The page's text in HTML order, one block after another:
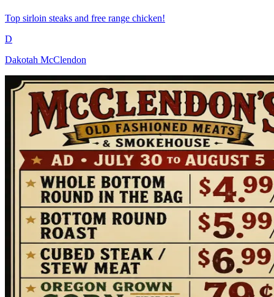
Top sirloin steaks and free range chicken!
D
Dakotah McClendon